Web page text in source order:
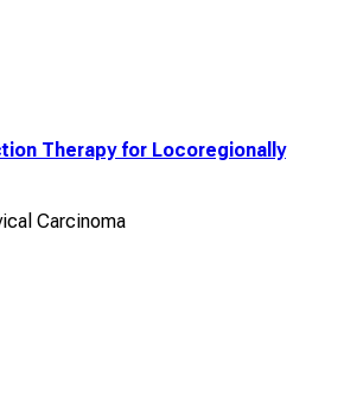
Therapy for Locoregionally
Carcinoma